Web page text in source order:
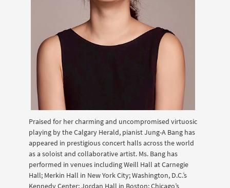
Praised for her charming and uncompromised virtuosic
playing by the Calgary Herald, pianist Jung-A Bang has
appeared in prestigious concert halls across the world
as a soloist and collaborative artist. Ms. Bang has
performed in venues including Weill Hall at Carnegie
Hall; Merkin Hall in New York City; Washington, D.C.’s
Kennedy Center; Jordan Hall in Boston; Chicago’s